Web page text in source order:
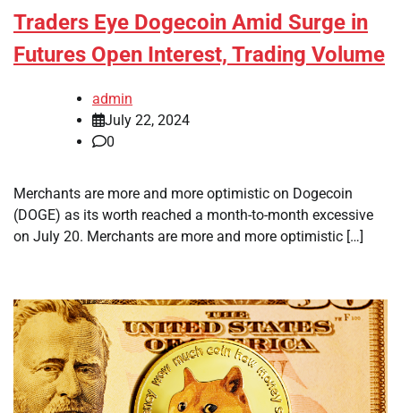
Traders Eye Dogecoin Amid Surge in
Futures Open Interest, Trading Volume
admin
July 22, 2024
0
Merchants are more and more optimistic on Dogecoin
(DOGE) as its worth reached a month-to-month excessive
on July 20. Merchants are more and more optimistic […]